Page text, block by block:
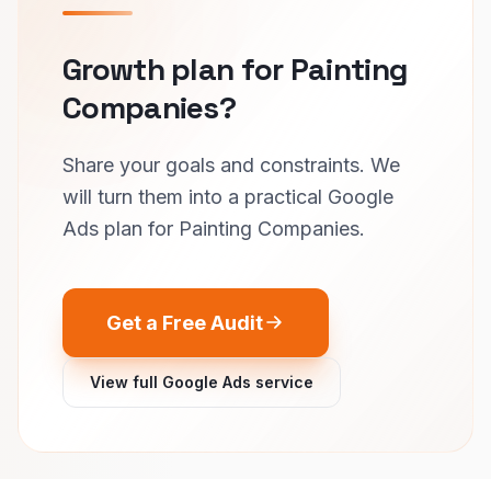
Growth plan for Painting
Companies?
Share your goals and constraints. We
will turn them into a practical Google
Ads plan for Painting Companies.
Get a Free Audit
View full Google Ads service